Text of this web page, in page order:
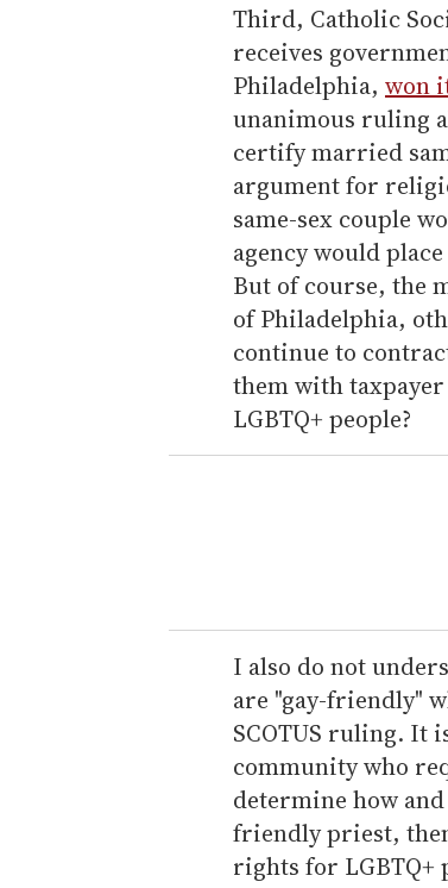
Third, Catholic
receives
Philadelphia, won
unanimous ruling
certify married
argument for
same-sex couple
agency would
But of course, the
of Philadelphia,
continue to
them with
LGBTQ+ people?
I also do not
are "gay-friendly"
SCOTUS ruling. It
community who
determine how
friendly priest,
rights for LGBTQ+